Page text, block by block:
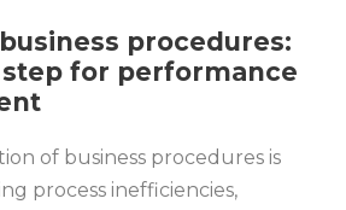
procedures:
for performance
of business procedures is
process inefficiencies,